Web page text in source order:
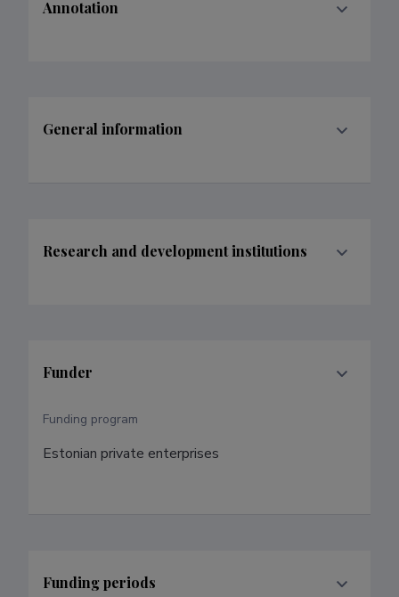
Annotation
General information
Research and development institutions
Funder
Funding program
Estonian private enterprises
Funding periods